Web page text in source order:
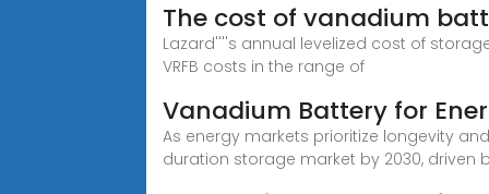
The cost of vanadium
Lazard''''s annual levelized cost of
VRFB costs in the range of
Vanadium Battery for
As energy markets prioritize longevity
duration storage market by 2030, driven